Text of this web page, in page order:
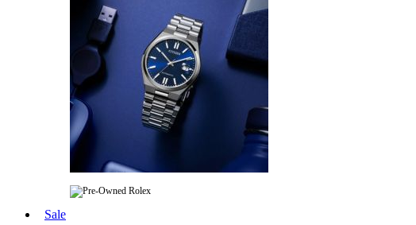
Sale